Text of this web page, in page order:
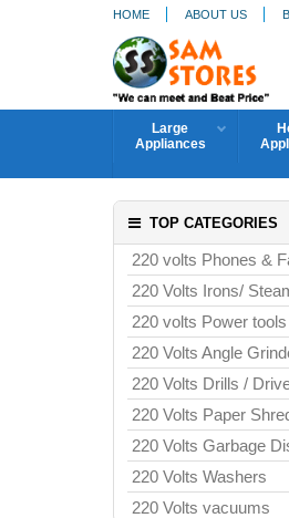
HOME ABOUT US
Large
Appliances
TOP CATEGORIES
220 volts Phones &
220 Volts Irons/
220 volts Power tools
220 Volts Angle
220 Volts Drills /
220 Volts Paper
220 Volts Garbage
220 Volts Washers
220 Volts vacuums